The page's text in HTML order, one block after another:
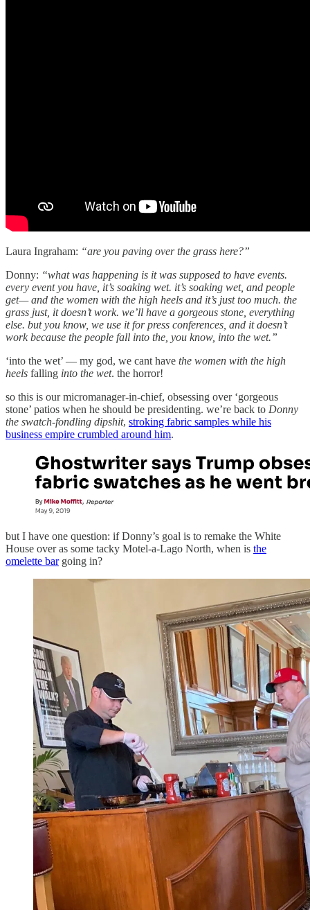
Laura Ingraham: “are you paving over the grass here?”
Donny: “what was happening is it was supposed to have events.
every event you have, it’s soaking wet. it’s soaking wet, and people
get— and the women with the high heels and it’s just too much. the
grass just, it doesn’t work. we’ll have a gorgeous stone, everything
else. but you know, we use it for press conferences, and it doesn’t
work because the people fall into the, you know, into the wet.”
‘into the wet’ — my god, we cant have the women with the high
heels falling into the wet. the horror!
so this is our micromanager-in-chief, obsessing over ‘gorgeous
stone’ patios when he should be presidenting. we’re back to Donny
the swatch-fondling dipshit, stroking fabric samples while his
business empire crumbled around him.
but I have one question: if Donny’s goal is to remake the White
House over as some tacky Motel-a-Lago North, when is the
omelette bargoing in?